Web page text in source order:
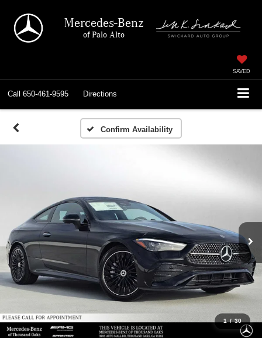
Mercedes-Benz
of Palo Alto
SAVED
Call 650-461-9595 Directions
Confirm Availability
1 / 30